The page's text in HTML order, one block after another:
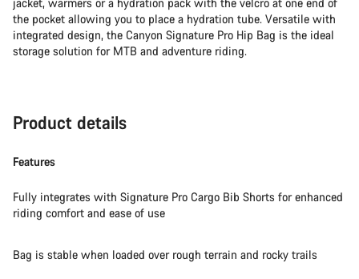
the pocket allowing you to place a hydration tube. Versatile with
integrated design, the Canyon Signature Pro Hip Bag is the ideal
storage solution for MTB and adventure riding.
Product details
Features
Fully integrates with Signature Pro Cargo Bib Shorts for enhanced
riding comfort and ease of use
Bag is stable when loaded over rough terrain and rocky trails